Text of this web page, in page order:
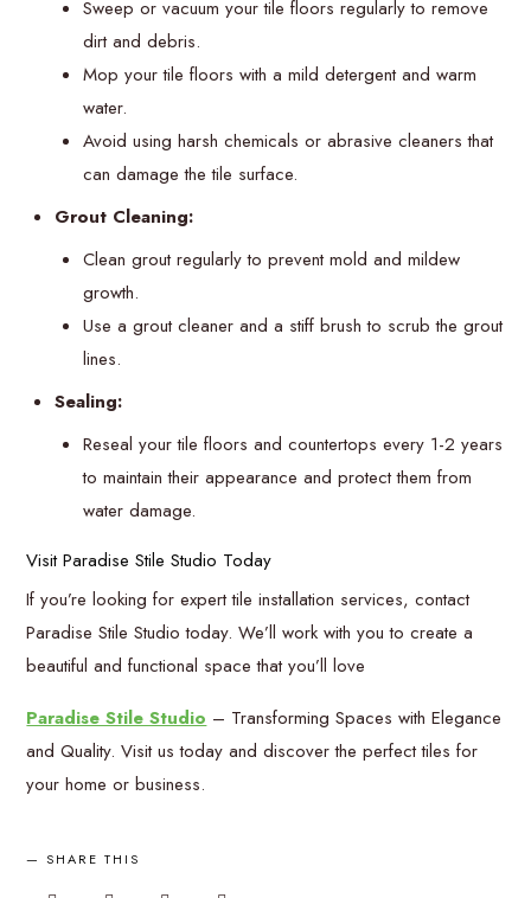
Sweep or vacuum your tile floors regularly to remove
dirt and debris.
Mop your tile floors with a mild detergent and warm
water.
Avoid using harsh chemicals or abrasive cleaners that
can damage the tile surface.
Grout Cleaning:
Clean grout regularly to prevent mold and mildew
growth.
Use a grout cleaner and a stiff brush to scrub the grout
lines.
Sealing:
Reseal your tile floors and countertops every 1-2 years
to maintain their appearance and protect them from
water damage.
Visit Paradise Stile Studio Today
If you’re looking for expert tile installation services, contact
Paradise Stile Studio today. We’ll work with you to create a
beautiful and functional space that you’ll love
Paradise Stile Studio – Transforming Spaces with Elegance
and Quality. Visit us today and discover the perfect tiles for
your home or business.
SHARE THIS